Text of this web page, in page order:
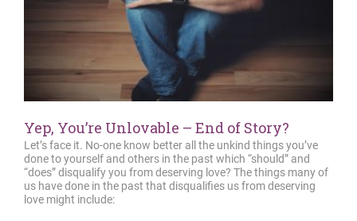
Yep, You’re Unlovable – End of Story?
Let’s face it. No-one know better all the unkind things you’ve
done to yourself and others in the past which “should” and
“does” disqualify you from deserving love? The things many of
us have done in the past that disqualifies us from deserving
love might include: